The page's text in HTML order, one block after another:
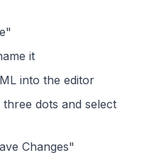
it
into the editor
dots and select
Changes"